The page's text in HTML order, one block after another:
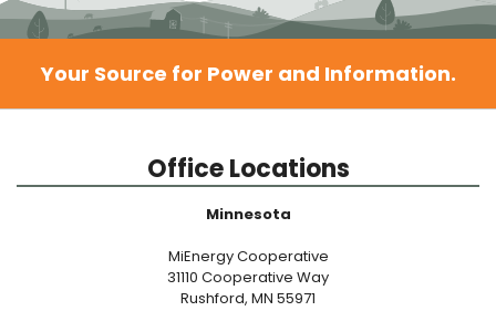
Your Source for Power and Information.
Office Locations
Minnesota
MiEnergy Cooperative
31110 Cooperative Way
Rushford, MN 55971